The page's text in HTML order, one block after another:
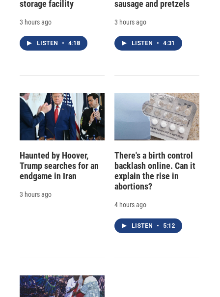
storage facility
3 hours ago
LISTEN • 4:18
sausage and pretzels
3 hours ago
LISTEN • 4:31
Haunted by Hoover,
Trump searches for an
endgame in Iran
3 hours ago
There's a birth control
backlash online. Can it
explain the rise in
abortions?
4 hours ago
LISTEN • 5:12